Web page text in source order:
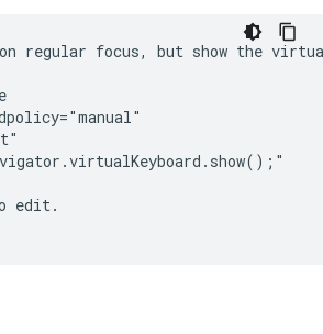
regular focus, but show the
edit.